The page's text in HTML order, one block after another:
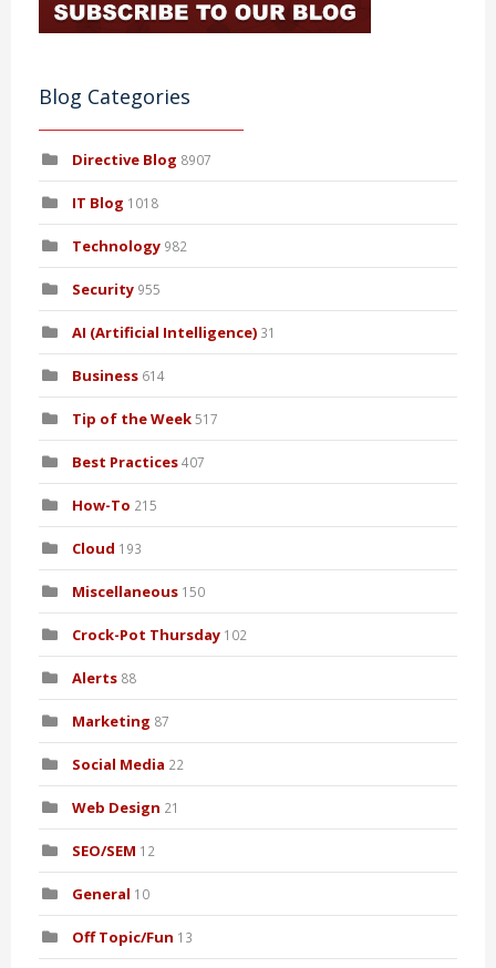
Blog Categories
Directive Blog 8907
IT Blog 1018
Technology 982
Security 955
AI (Artificial Intelligence) 31
Business 614
Tip of the Week517
Best Practices407
How-To 215
Cloud 193
Miscellaneous 150
Crock-Pot Thursday 102
Alerts 88
Marketing 87
Social Media 22
Web Design 21
SEO/SEM 12
General 10
Off Topic/Fun 13